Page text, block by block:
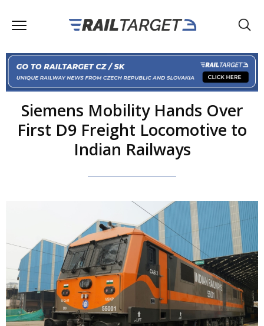
Siemens Mobility Hands Over
First D9 Freight Locomotive to
Indian Railways